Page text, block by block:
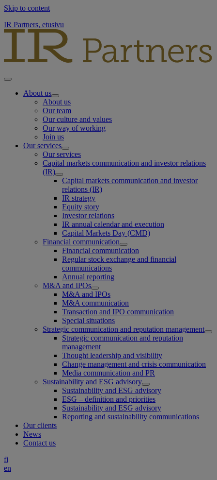
Skip to content
IR Partners, etusivu
About us
About us
Our team
Our culture and values
Our way of working
Join us
Our services
Our services
Capital markets communication and investor relations
(IR)
Capital markets communication and investor
relations (IR)
IR strategy
Equity story
Investor relations
IR annual calendar and execution
Capital Markets Day (CMD)
Financial communication
Financial communication
Regular stock exchange and financial
communications
Annual reporting
M&A and IPOs
M&A and IPOs
M&A communication
Transaction and IPO communication
Special situations
Strategic communication and reputation management
Strategic communication and reputation
management
Thought leadership and visibility
Change management and crisis communication
Media communication and PR
Sustainability and ESG advisory
Sustainability and ESG advisory
ESG – definition and priorities
Sustainability and ESG advisory
Reporting and sustainability communications
Our clients
News
Contact us
fi
en